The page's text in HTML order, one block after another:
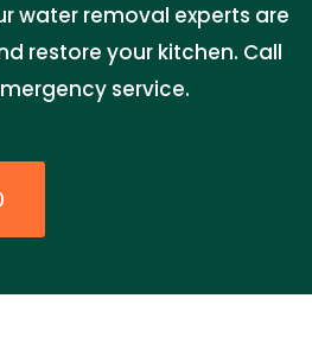
water removal experts are
restore your kitchen. Call
service.